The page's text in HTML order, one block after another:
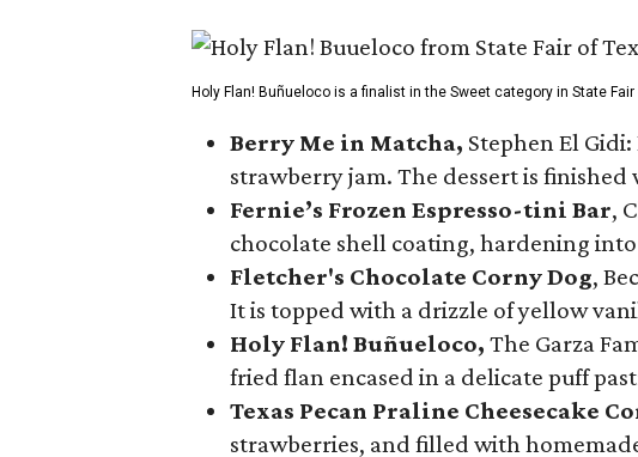
Holy Flan! Buñueloco is a finalist in the Sweet category in State Fair
Berry Me in Matcha, Stephen El
strawberry jam. The dessert is
Fernie’s Frozen Espresso-tini Bar,
chocolate shell coating, hardening
Fletcher's Chocolate Corny Dog,
It is topped with a drizzle of yellow
Holy Flan! Buñueloco, The Garza
fried flan encased in a delicate puff
Texas Pecan Praline Cheesecake
strawberries, and filled with